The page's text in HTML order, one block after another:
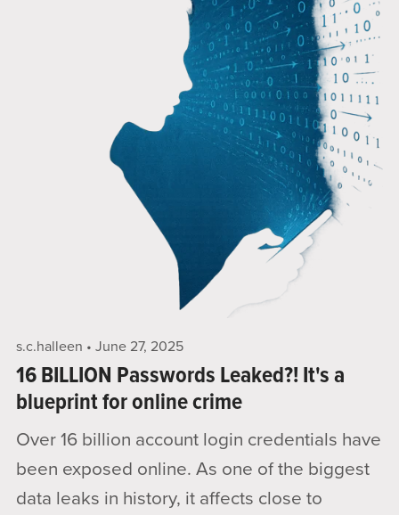
s.c.halleen June 27, 2025
16 BILLION Passwords Leaked?! It's a
blueprint for online crime
Over 16 billion account login credentials have
been exposed online. As one of the biggest
data leaks in history, it affects close to